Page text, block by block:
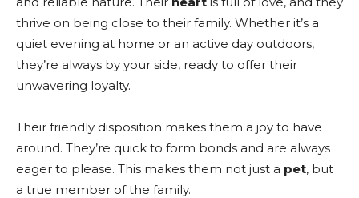
thrive on being close to their family. Whether it’s a
quiet evening at home or an active day outdoors,
they’re always by your side, ready to offer their
unwavering loyalty.
Their friendly disposition makes them a joy to have
around. They’re quick to form bonds and are always
eager to please. This makes them not just a pet, but
a true member of the family.